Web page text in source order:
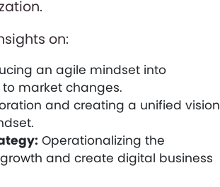
on:
an agile mindset into
market changes.
and creating a unified vision
Operationalizing the
and create digital business